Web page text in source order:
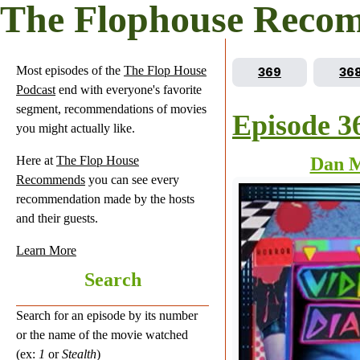
The Flophouse
Most episodes of the The Flop House
Podcast end with everyone's favorite
segment, recommendations of movies
you might actually like.
Here at The Flop House
Recommends you can see every
recommendation made by the hosts
and their guests.
Learn More
Search
Search for an episode by its number
or the name of the movie watched
(ex: 1 orStealth)
Go to episode
369 Go
Episode
Dan